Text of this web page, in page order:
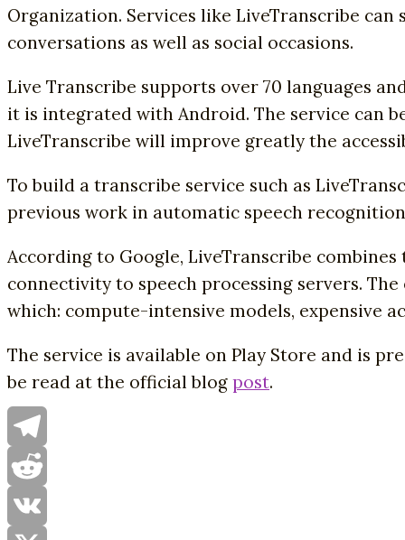
Organization. Services like LiveTranscribe
conversations as well as social occasions.
Live Transcribe supports over 70 languages
it is integrated with Android. The service can
LiveTranscribe will improve greatly the
To build a transcribe service such as
previous work in automatic speech
According to Google, LiveTranscribe
connectivity to speech processing servers.
which: compute-intensive models, expensive
The service is available on Play Store and is
be read at the official blog post.
Telegram
Reddit